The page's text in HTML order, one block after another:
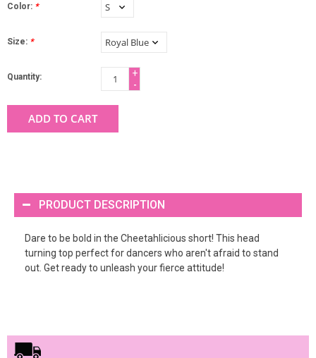
Color: *
Size: *
Quantity:
+
-
ADD TO CART
PRODUCT DESCRIPTION
Dare to be bold in the Cheetahlicious short! This head
turning top perfect for dancers who aren't afraid to stand
out. Get ready to unleash your fierce attitude!